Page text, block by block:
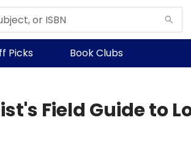
Picks Book Clubs
Field Guide to